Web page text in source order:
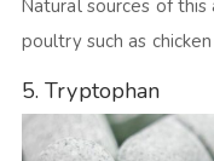
Natural sources of
poultry such as
5. Tryptophan